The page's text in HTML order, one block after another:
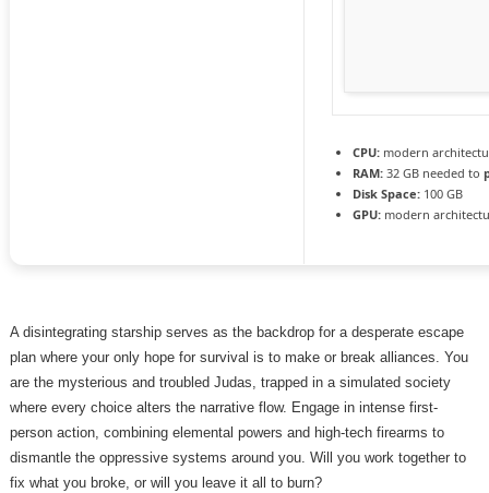
CPU: modern
RAM: 32 GB needed to
Disk Space: 100 GB
GPU: modern
A disintegrating starship serves as the backdrop for a desperate escape
plan where your only hope for survival is to make or break alliances. You
are the mysterious and troubled Judas, trapped in a simulated society
where every choice alters the narrative flow. Engage in intense first-
person action, combining elemental powers and high-tech firearms to
dismantle the oppressive systems around you. Will you work together to
fix what you broke, or will you leave it all to burn?